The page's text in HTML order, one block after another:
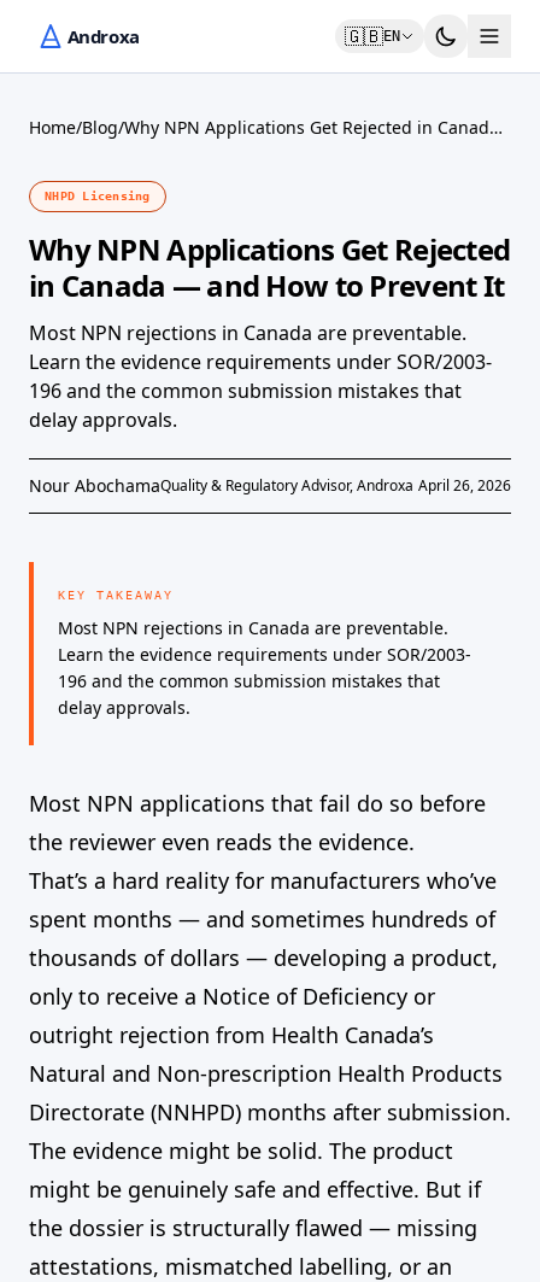
🇬🇧EN
Home/Blog/Why NPN Applications Get Rejected in Canada
NHPD Licensing
Why NPN Applications Get Rejected
in Canada — and How to Prevent It
Most NPN rejections in Canada are preventable.
Learn the evidence requirements under SOR/2003-
196 and the common submission mistakes that
delay approvals.
Nour AbochamaQuality & Regulatory Advisor, Androxa April 26, 2026
KEY TAKEAWAY
Most NPN rejections in Canada are preventable.
Learn the evidence requirements under SOR/2003-
196 and the common submission mistakes that
delay approvals.
Most NPN applications that fail do so before
the reviewer even reads the evidence.
That’s a hard reality for manufacturers who’ve
spent months — and sometimes hundreds of
thousands of dollars — developing a product,
only to receive a Notice of Deficiency or
outright rejection from Health Canada’s
Natural and Non-prescription Health Products
Directorate (NNHPD) months after submission.
The evidence might be solid. The product
might be genuinely safe and effective. But if
the dossier is structurally flawed — missing
attestations, mismatched labelling, or an